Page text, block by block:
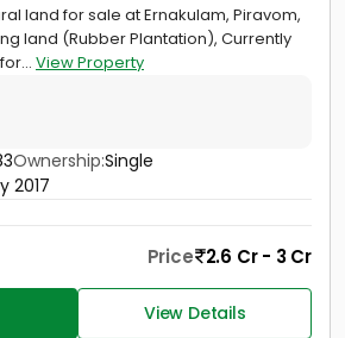
land for sale at Ernakulam, Piravom,
land (Rubber Plantation), Currently
View Property
Ownership:Single
2017
Price 2.6 Cr - 3 Cr
View Details